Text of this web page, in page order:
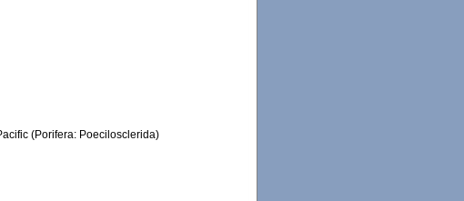
(Porifera: Poecilosclerida)